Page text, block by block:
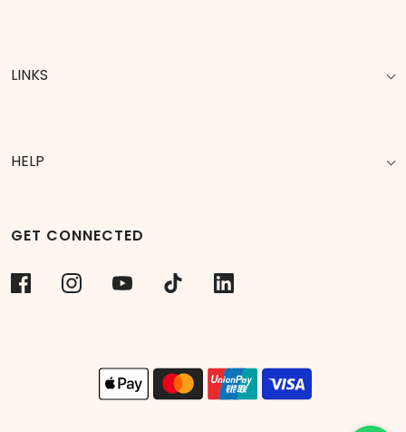
LINKS
HELP
GET CONNECTED